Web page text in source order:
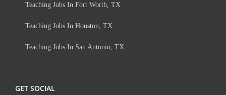
Teaching Jobs In Fort Worth, TX
Teaching Jobs In Houston, TX
Teaching Jobs In San Antonio, TX
GET SOCIAL